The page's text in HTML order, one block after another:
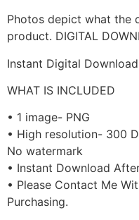
Photos depict what the
product. DIGITAL
Instant Digital Download
WHAT IS INCLUDED
• 1 image- PNG
• High resolution- 300
No watermark
• Instant Download
• Please Contact Me
Purchasing.